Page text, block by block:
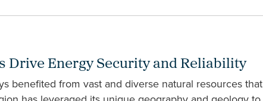
Drive Energy Security and Reliability
benefited from vast and diverse natural resources that